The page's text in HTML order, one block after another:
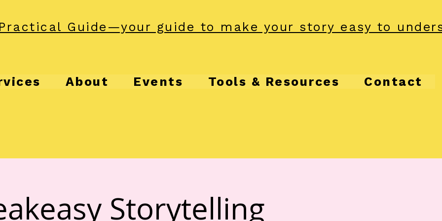
Guide—your guide to make your story easy to
About Events Tools & Resources Contact
Storytelling